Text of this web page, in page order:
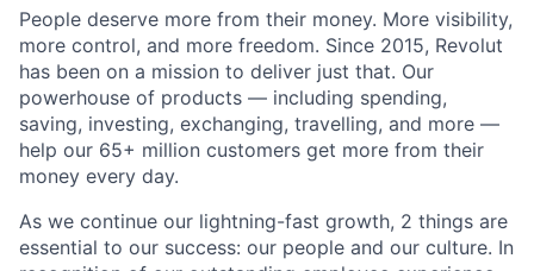
People deserve more from their money. More visibility,
more control, and more freedom. Since 2015, Revolut
has been on a mission to deliver just that. Our
powerhouse of products — including spending,
saving, investing, exchanging, travelling, and more —
help our 65+ million customers get more from their
money every day.
As we continue our lightning-fast growth,‌ 2 things are
essential to our success: our people and our culture. In